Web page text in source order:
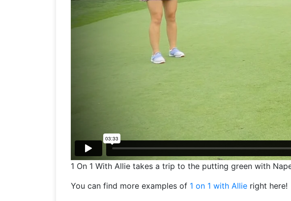
1 On 1 With Allie takes a trip to the putting green with
You can find more examples of 1 on 1 with Allie right here!